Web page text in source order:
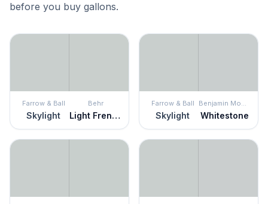
before you buy gallons.
Farrow & Ball
Skylight
Behr
Light French Gray
Farrow & Ball
Skylight
Benjamin Moore
Whitestone